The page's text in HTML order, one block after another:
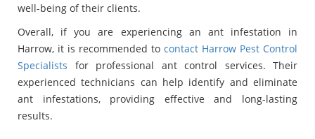
well-being of their clients.
Overall, if you are experiencing an ant infestation in
Harrow, it is recommended to contact Harrow Pest Control
Specialists for professional ant control services. Their
experienced technicians can help identify and eliminate
ant infestations, providing effective and long-lasting
results.